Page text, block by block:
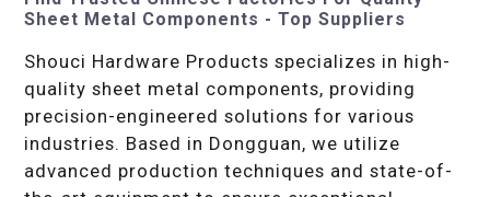
Sheet Metal Components - Top Suppliers
Shouci Hardware Products specializes in high-
quality sheet metal components, providing
precision-engineered solutions for various
industries. Based in Dongguan, we utilize
advanced production techniques and state-of-